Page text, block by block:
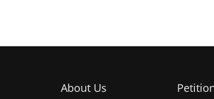
About Us